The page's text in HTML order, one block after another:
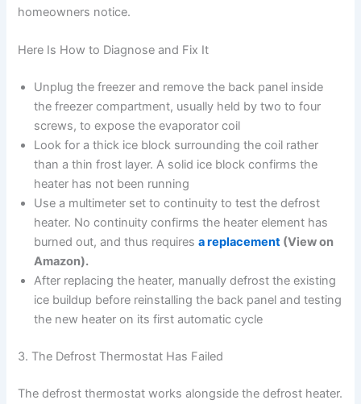
homeowners notice.
Here Is How to Diagnose and Fix It
Unplug the freezer and remove the back panel inside
the freezer compartment, usually held by two to four
screws, to expose the evaporator coil
Look for a thick ice block surrounding the coil rather
than a thin frost layer. A solid ice block confirms the
heater has not been running
Use a multimeter set to continuity to test the defrost
heater. No continuity confirms the heater element has
burned out, and thus requiresa replacement (View on
Amazon).
After replacing the heater, manually defrost the existing
ice buildup before reinstalling the back panel and testing
the new heater on its first automatic cycle
3. The Defrost Thermostat Has Failed
The defrost thermostat works alongside the defrost heater.